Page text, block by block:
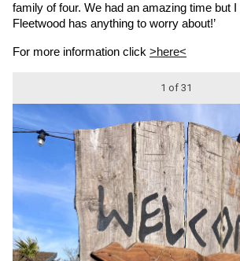
family of four. We had an amazing time but I
Fleetwood has anything to worry about!’
For more information click >here<
1 of 31